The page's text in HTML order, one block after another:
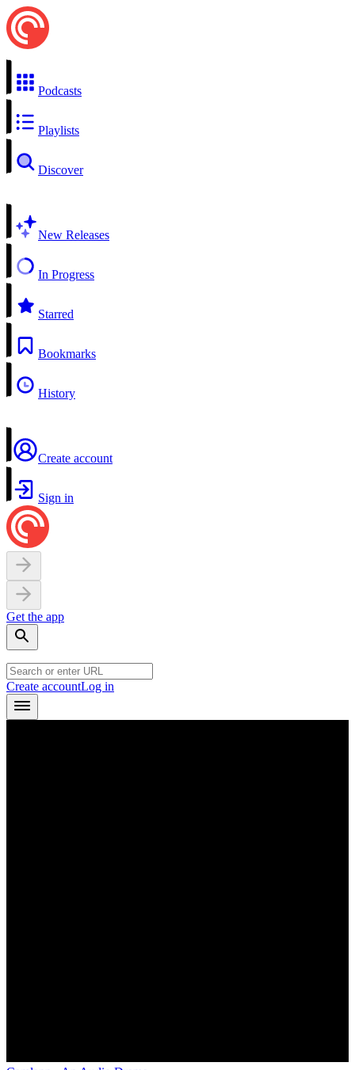
Podcasts
Playlists
Discover
New Releases
In Progress
Starred
Bookmarks
History
Create account
Sign in
Get the app
Create accountLog in